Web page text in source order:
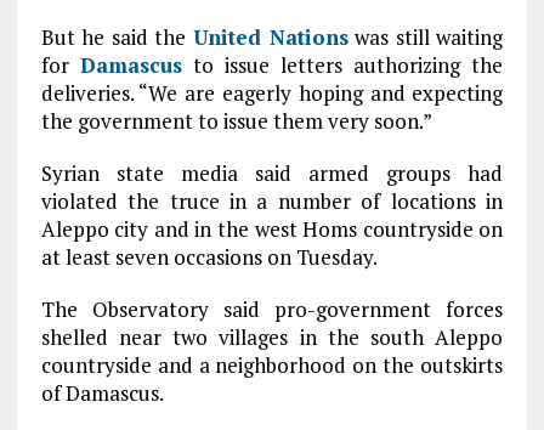
But he said the United Nationswas still waiting
for Damascusto issue letters authorizing the
deliveries. “We are eagerly hoping and expecting
the government to issue them very soon.”
Syrian state media said armed groups had
violated the truce in a number of locations in
Aleppo city and in the west Homs countryside on
at least seven occasions on Tuesday.
The Observatory said pro-government forces
shelled near two villages in the south Aleppo
countryside and a neighborhood on the outskirts
of Damascus.